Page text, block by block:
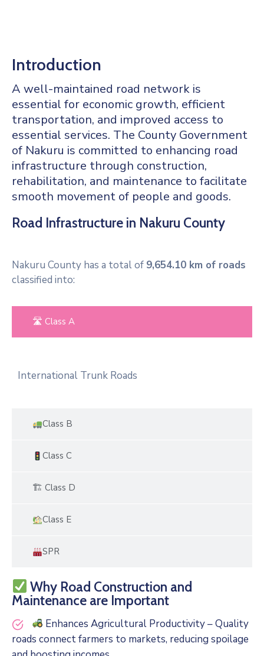
Introduction
A well-maintained road network is
essential for economic growth, efficient
transportation, and improved access to
essential services. The County Government
of Nakuru is committed to enhancing road
infrastructure through construction,
rehabilitation, and maintenance to facilitate
smooth movement of people and goods.
Road Infrastructure in Nakuru County
Nakuru County has a total of 9,654.10 km of roads
classified into:
🛣 Class A
Class B
Class C
🏗 Class D
Class E
SPR
International Trunk Roads
Why Road Construction and
Maintenance are Important
Enhances Agricultural Productivity – Quality
roads connect farmers to markets, reducing spoilage